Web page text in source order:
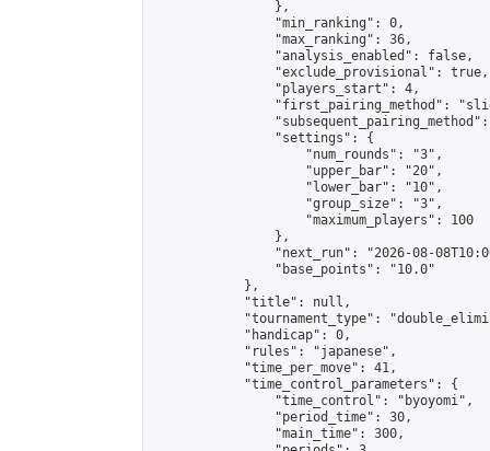
                },
                "min_ranking": 0,
                "max_ranking": 36,
                "analysis_enabled": false,
                "exclude_provisional": true,
                "players_start": 4,
"first_pairing_method":
                "settings": {
                    "num_rounds": "3",
                    "upper_bar": "20",
                    "lower_bar": "10",
                    "group_size": "3",
                    "maximum_players": 100
                },
"next_run": "2026-08-
                "base_points": "10.0"
            },
            "title": null,
"tournament_type":
            "handicap": 0,
            "rules": "japanese",
            "time_per_move": 41,
            "time_control_parameters": {
                "time_control": "byoyomi",
                "period_time": 30,
                "main_time": 300,